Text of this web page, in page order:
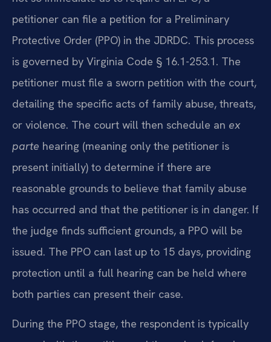
petitioner can file a petition for a Preliminary
Protective Order (PPO) in the JDRDC. This process
is governed by Virginia Code § 16.1-253.1. The
petitioner must file a sworn petition with the court,
detailing the specific acts of family abuse, threats,
or violence. The court will then schedule an ex
parte hearing (meaning only the petitioner is
present initially) to determine if there are
reasonable grounds to believe that family abuse
has occurred and that the petitioner is in danger. If
the judge finds sufficient grounds, a PPO will be
issued. The PPO can last up to 15 days, providing
protection until a full hearing can be held where
both parties can present their case.
During the PPO stage, the respondent is typically